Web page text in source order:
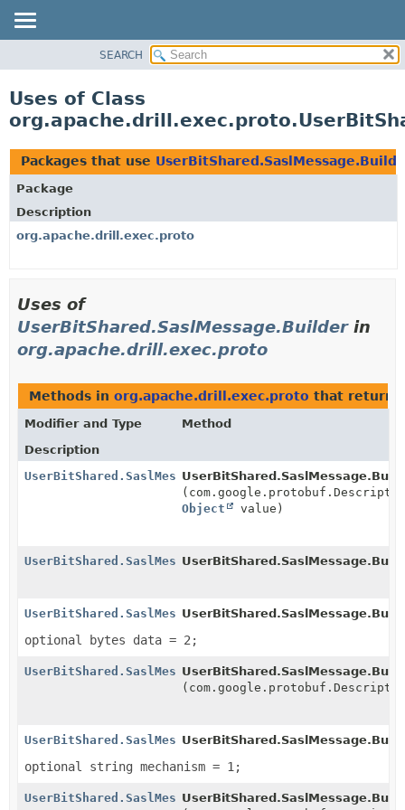
CLASS
TREE
DEPRECATED
INDEX
HELP
SEARCH
Uses of Class
Packages that use
Package
Description
org.apache.drill.exec.proto
Uses of
UserBitShared.SaslMessage.Builderin
org.apache.drill.exec.proto
Methods in org.apache.drill.exec.proto that return
Modifier and Type
Method
Description
UserBitShared.SaslMessage.Builder
Object
value)
UserBitShared.SaslMessage.Builder
UserBitShared.SaslMessage.Builder
optional bytes data = 2;
UserBitShared.SaslMessage.Builder
UserBitShared.SaslMessage.Builder
optional string mechanism = 1;
UserBitShared.SaslMessage.Builder